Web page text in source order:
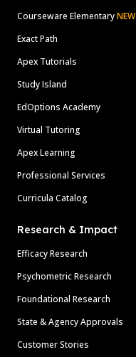
Courseware ElementaryNEW
Exact Path
Apex Tutorials
Study Island
EdOptions Academy
Virtual Tutoring
Apex Learning
Professional Services
Curricula Catalog
Research & Impact
Efficacy Research
Psychometric Research
Foundational Research
State & Agency Approvals
Customer Stories